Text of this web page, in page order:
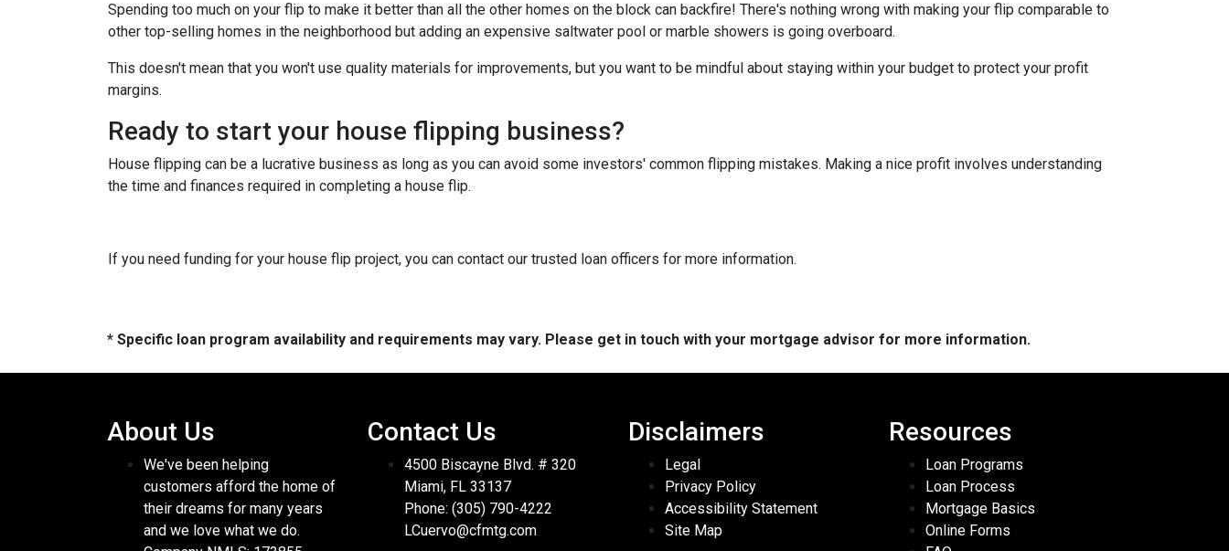
Spending too much on your flip to make it better than all the other homes on the block can backfire! There's nothing wrong with making your flip comparable to
other top-selling homes in the neighborhood but adding an expensive saltwater pool or marble showers is going overboard.
This doesn't mean that you won't use quality materials for improvements, but you want to be mindful about staying within your budget to protect your profit
margins.
Ready to start your house flipping business?
House flipping can be a lucrative business as long as you can avoid some investors' common flipping mistakes. Making a nice profit involves understanding
the time and finances required in completing a house flip.
If you need funding for your house flip project, you can contact our trusted loan officers for more information.
* Specific loan program availability and requirements may vary. Please get in touch with your mortgage advisor for more information.
About Us
We've been helping
customers afford the home of
their dreams for many years
and we love what we do.
Contact Us
4500 Biscayne Blvd. # 320
Miami, FL 33137
Phone: (305) 790-4222
LCuervo@cfmtg.com
Disclaimers
Legal
Privacy Policy
Accessibility Statement
Site Map
Resources
Loan Programs
Loan Process
Mortgage Basics
Online Forms